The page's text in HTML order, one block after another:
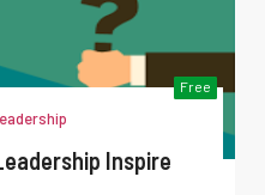
Free
Inspire